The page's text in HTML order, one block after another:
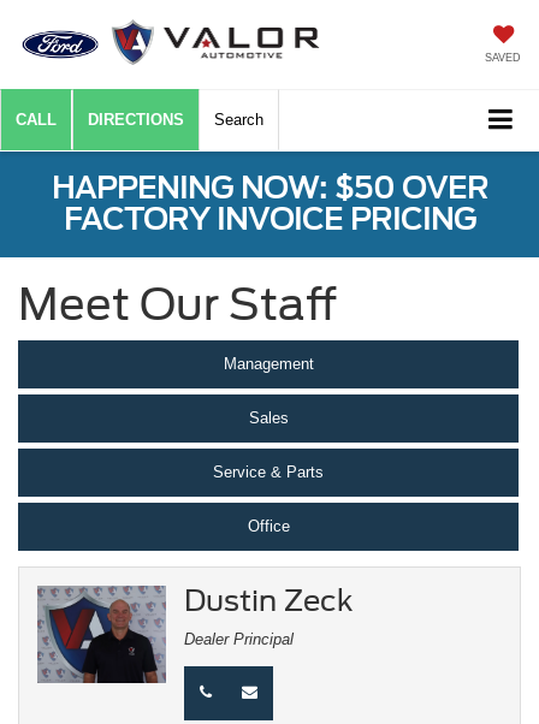
SAVED
CALL DIRECTIONS Search
HAPPENING NOW: $50 OVER
FACTORY INVOICE PRICING
Meet Our Staff
Management
Sales
Service & Parts
Office
Dustin Zeck
Dealer Principal